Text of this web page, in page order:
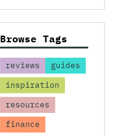
Browse Tags
reviews
guides
inspiration
resources
finance